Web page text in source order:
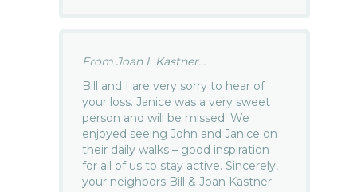
From Joan L Kastner...
Bill and I are very sorry to hear of
your loss. Janice was a very sweet
person and will be missed. We
enjoyed seeing John and Janice on
their daily walks – good inspiration
for all of us to stay active. Sincerely,
your neighbors Bill & Joan Kastner